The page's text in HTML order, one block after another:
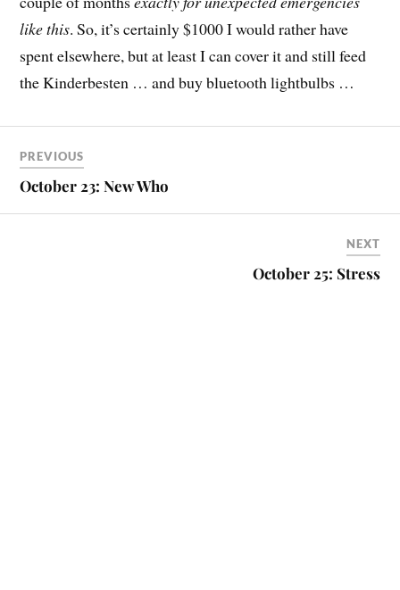
like this. So, it’s certainly $1000 I would rather have
spent elsewhere, but at least I can cover it and still feed
the Kinderbesten … and buy bluetooth lightbulbs …
PREVIOUS
October 23: New Who
NEXT
October 25: Stress